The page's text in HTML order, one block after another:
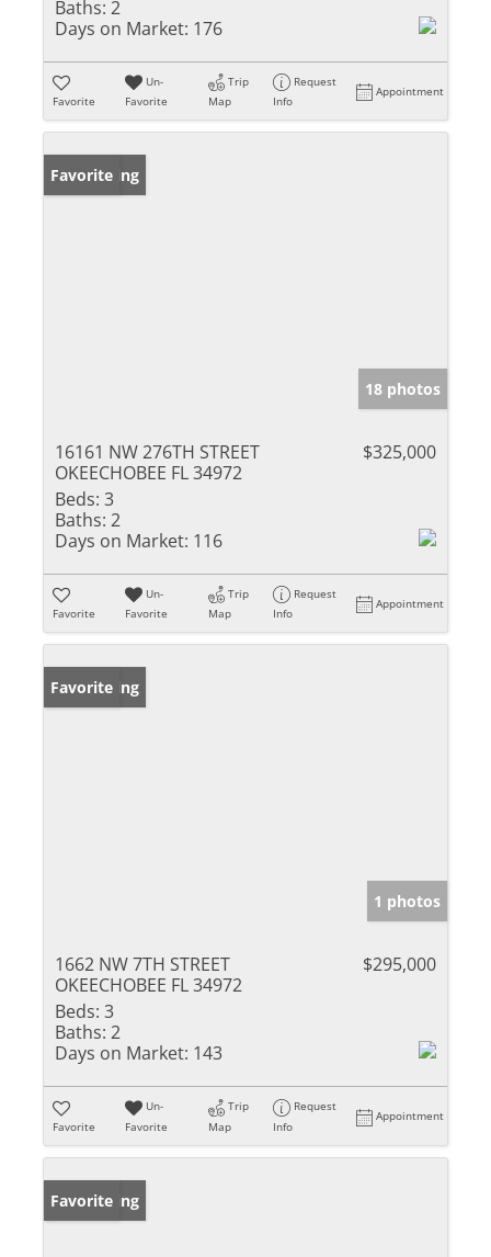
Baths: 2
Days on Market: 176
Favorite
Un-
Favorite
Trip
Map
Request
Info
Appointment
New Listing
Favorite
18 photos
16161 NW 276TH STREET
OKEECHOBEE FL 34972
$325,000
Beds: 3
Baths: 2
Days on Market: 116
Favorite
Un-
Favorite
Trip
Map
Request
Info
Appointment
New Listing
Favorite
1 photos
1662 NW 7TH STREET
OKEECHOBEE FL 34972
$295,000
Beds: 3
Baths: 2
Days on Market: 143
Favorite
Un-
Favorite
Trip
Map
Request
Info
Appointment
New Listing
Favorite